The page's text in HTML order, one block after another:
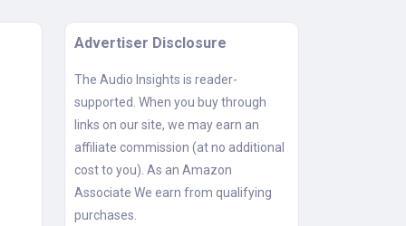
Advertiser Disclosure
The Audio Insights is reader-
supported. When you buy through
links on our site, we may earn an
affiliate commission (at no additional
cost to you). As an Amazon
Associate We earn from qualifying
purchases.